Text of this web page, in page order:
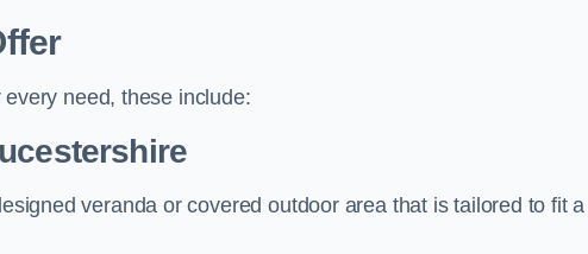
need, these include:
veranda or covered outdoor area that is tailored to fit a